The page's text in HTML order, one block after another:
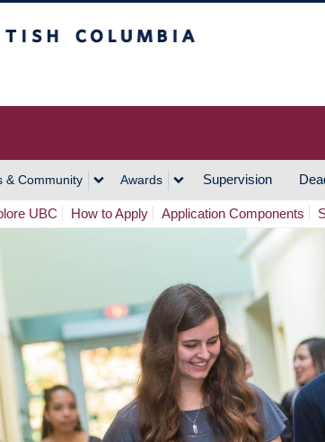
& Community Awards Supervision
UBC How to Apply Application Components